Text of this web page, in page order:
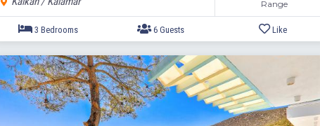
Range
3 Bedrooms 6 Guests